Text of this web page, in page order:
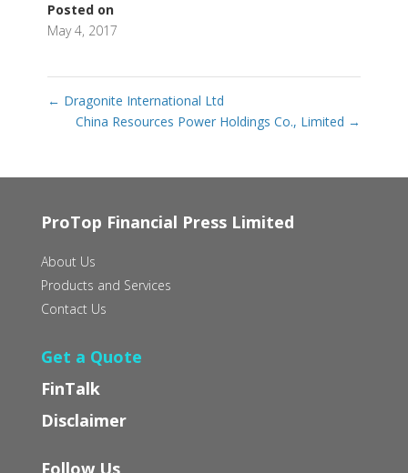
Posted on
May 4, 2017
← Dragonite International Ltd
China Resources Power Holdings Co., Limited →
ProTop Financial Press Limited
About Us
Products and Services
Contact Us
Get a Quote
FinTalk
Disclaimer
Follow Us